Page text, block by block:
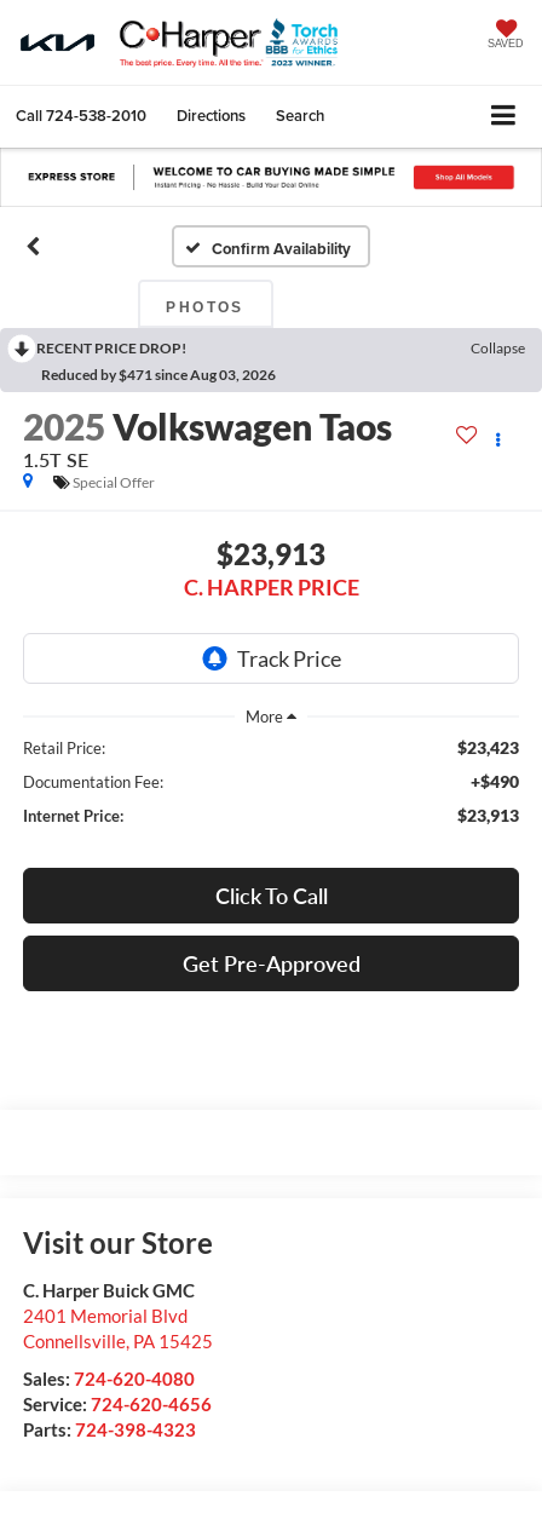
SAVED
Call724-538-2010 Directions Search
Confirm Availability
PHOTOS
RECENT PRICE DROP!
Collapse
Reduced by $471 since Aug 03, 2026
2025Volkswagen Taos
1.5T SE
Special Offer
$23,913
C. HARPER PRICE
Retail Price: $23,423
Documentation Fee: +$490
Internet Price: $23,913
Click To Call
Get Pre-Approved
Visit our Store
C. Harper Buick GMC
2401 Memorial Blvd
Connellsville, PA 15425
Sales: 724-620-4080
Service: 724-620-4656
Parts: 724-398-4323